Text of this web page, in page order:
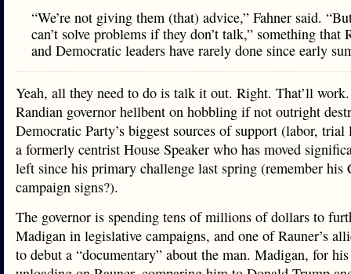
“We’re not giving them (that) advice,” Fahner said.
can’t solve problems if they don’t talk,” something that
and Democratic leaders have rarely done since early
Yeah, all they need to do is talk it out. Right. That’ll work.
Randian governor hellbent on hobbling if not outright
Democratic Party’s biggest sources of support (labor, trial
a formerly centrist House Speaker who has moved
left since his primary challenge last spring (remember his
campaign signs?).
The governor is spending tens of millions of dollars to
Madigan in legislative campaigns, and one of Rauner’s
to debut a “documentary” about the man. Madigan, for